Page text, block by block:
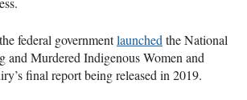
federal governmentlaunched the National
and Murdered Indigenous Women and
final report being released in 2019.